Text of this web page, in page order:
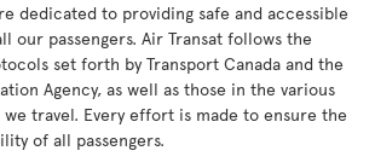
dedicated to providing safe and accessible
our passengers. Air Transat follows the
set forth by Transport Canada and the
Agency, as well as those in the various
travel. Every effort is made to ensure the
of all passengers.